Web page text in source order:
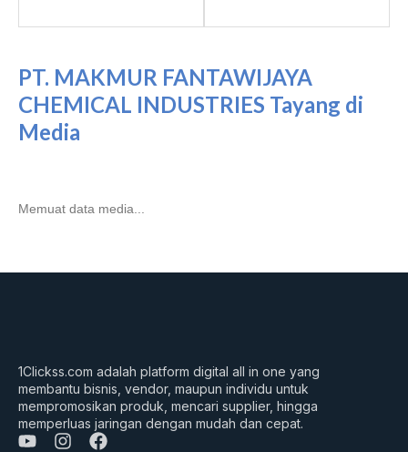
PT. MAKMUR FANTAWIJAYA
CHEMICAL INDUSTRIES Tayang di
Media
Memuat data media...
1Clickss.com adalah platform digital all in one yang
membantu bisnis, vendor, maupun individu untuk
mempromosikan produk, mencari supplier, hingga
memperluas jaringan dengan mudah dan cepat.
Y
I
F